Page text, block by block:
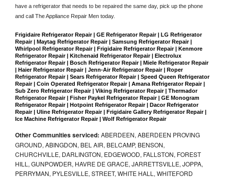
have a refrigerator that needs to be repaired the same day, pick up the phone
and call The Appliance Repair Men today.
Frigidaire Refrigerator Repair | GE Refrigerator Repair | LG Refrigerator
Repair | Maytag Refrigerator Repair | Samsung Refrigerator Repair |
Whirlpool Refrigerator Repair | Frigidaire Refrigerator Repair | Kenmore
Refrigerator Repair | Kitchenaid Refrigerator Repair | Electrolux
Refrigerator Repair | Bosch Refrigerator Repair | Miele Refrigerator Repair
| Haier Refrigerator Repair | Jenn-Air Refrigerator Repair | Roper
Refrigerator Repair | Sears Refrigerator Repair | Speed Queen Refrigerator
Repair | Coin Operated Refrigerator Repair | Amana Refrigerator Repair |
Sub Zero Refrigerator Repair | Viking Refrigerator Repair | Thermador
Refrigerator Repair | Fisher Paykel Refrigerator Repair | GE Monogram
Refrigerator Repair | Hotpoint Refrigerator Repair | Dacor Refrigerator
Repair | Uline Refrigerator Repair | Frigidaire Gallery Refrigerator Repair |
Ice Machine Refrigerator Repair | Wolf Refrigerator Repair
Other Communities serviced: ABERDEEN, ABERDEEN PROVING
GROUND, ABINGDON, BEL AIR, BELCAMP, BENSON,
CHURCHVILLE, DARLINGTON, EDGEWOOD, FALLSTON, FOREST
HILL, GUNPOWDER, HAVRE DE GRACE, JARRETTSVILLE, JOPPA,
PERRYMAN, PYLESVILLE, STREET, WHITE HALL, WHITEFORD